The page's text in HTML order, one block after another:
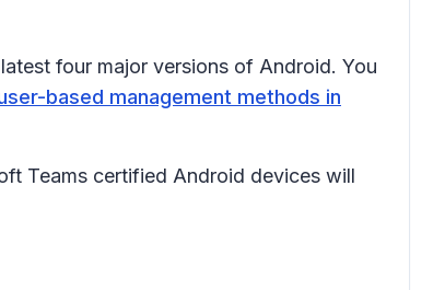
four major versions of Android. You
based management methods in
Teams certified Android devices will